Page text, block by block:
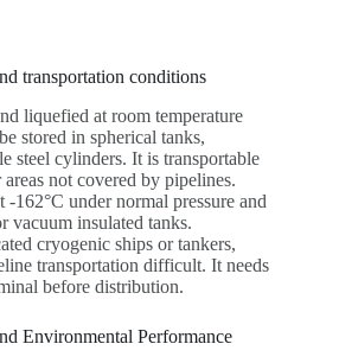
transportation conditions
liquefied at room temperature
stored in spherical tanks,
steel cylinders. It is transportable
not covered by pipelines.
162°C under normal pressure and
vacuum insulated tanks.
cryogenic ships or tankers,
transportation difficult. It needs
before distribution.
Environmental Performance